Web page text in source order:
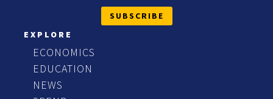
SUBSCRIBE
EXPLORE
ECONOMICS
EDUCATION
NEWS